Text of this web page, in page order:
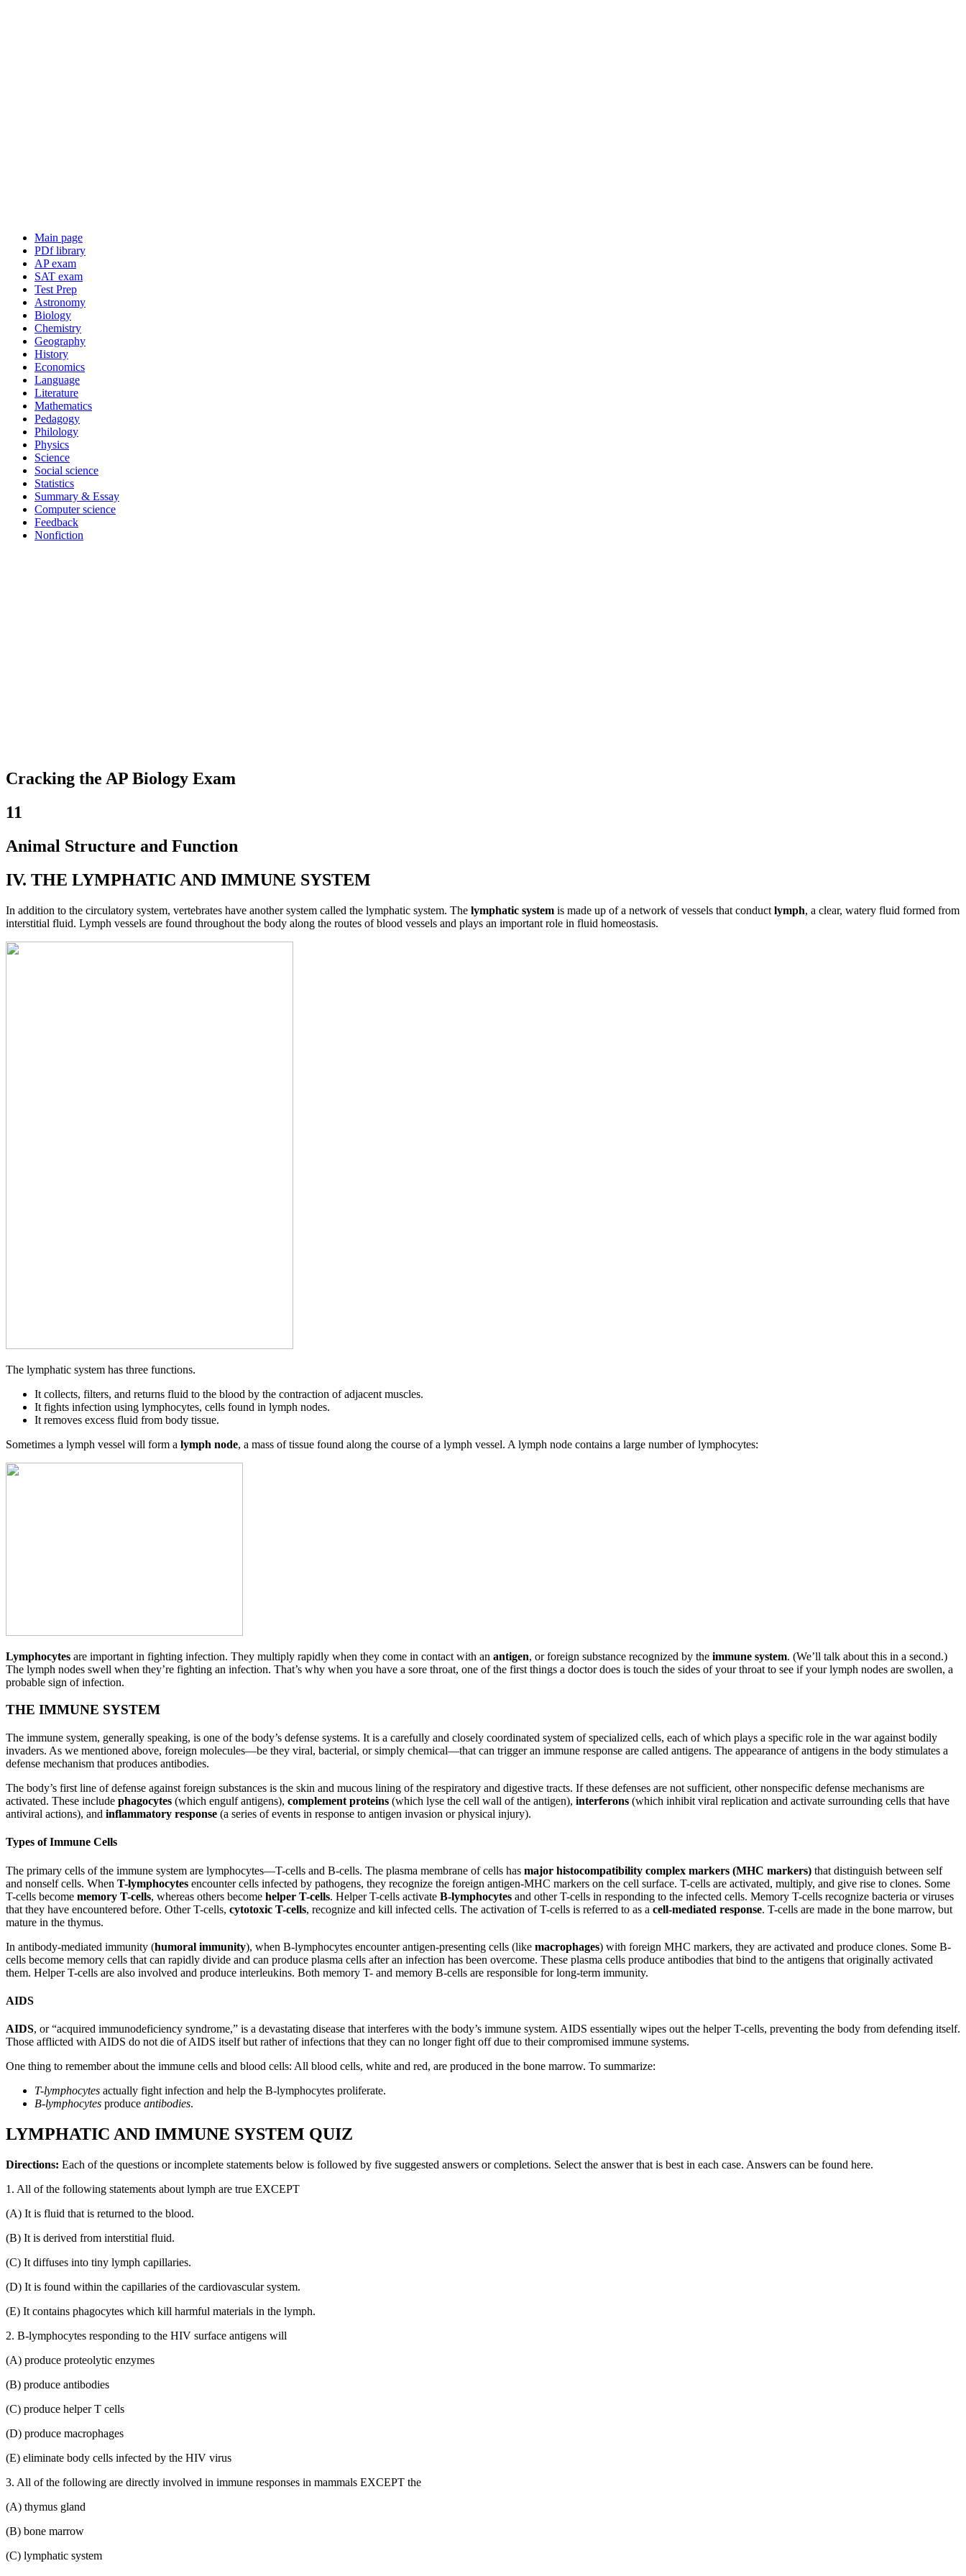
Main page
PDf library
AP exam
SAT exam
Test Prep
Astronomy
Biology
Chemistry
Geography
History
Economics
Language
Literature
Mathematics
Pedagogy
Philology
Physics
Science
Social science
Statistics
Summary & Essay
Computer science
Feedback
Nonfiction
Cracking the AP Biology Exam
11
Animal Structure and Function
IV. THE LYMPHATIC AND IMMUNE SYSTEM
In addition to the circulatory system, vertebrates have another system called the lymphatic system. The lymphatic system is made up of a network of vessels that conduct lymph, a clear, watery fluid formed from
interstitial fluid. Lymph vessels are found throughout the body along the routes of blood vessels and plays an important role in fluid homeostasis.
The lymphatic system has three functions.
It collects, filters, and returns fluid to the blood by the contraction of adjacent muscles.
It fights infection using lymphocytes, cells found in lymph nodes.
It removes excess fluid from body tissue.
Sometimes a lymph vessel will form a lymph node, a mass of tissue found along the course of a lymph vessel. A lymph node contains a large number of lymphocytes:
Lymphocytes are important in fighting infection. They multiply rapidly when they come in contact with an antigen, or foreign substance recognized by the immune system. (We’ll talk about this in a second.)
The lymph nodes swell when they’re fighting an infection. That’s why when you have a sore throat, one of the first things a doctor does is touch the sides of your throat to see if your lymph nodes are swollen, a
probable sign of infection.
THE IMMUNE SYSTEM
The immune system, generally speaking, is one of the body’s defense systems. It is a carefully and closely coordinated system of specialized cells, each of which plays a specific role in the war against bodily
invaders. As we mentioned above, foreign molecules—be they viral, bacterial, or simply chemical—that can trigger an immune response are called antigens. The appearance of antigens in the body stimulates a
defense mechanism that produces antibodies.
The body’s first line of defense against foreign substances is the skin and mucous lining of the respiratory and digestive tracts. If these defenses are not sufficient, other nonspecific defense mechanisms are
activated. These include phagocytes (which engulf antigens), complement proteins (which lyse the cell wall of the antigen), interferons (which inhibit viral replication and activate surrounding cells that have
antiviral actions), and inflammatory response (a series of events in response to antigen invasion or physical injury).
Types of Immune Cells
The primary cells of the immune system are lymphocytes—T-cells and B-cells. The plasma membrane of cells has major histocompatibility complex markers (MHC markers) that distinguish between self
and nonself cells. When T-lymphocytes encounter cells infected by pathogens, they recognize the foreign antigen-MHC markers on the cell surface. T-cells are activated, multiply, and give rise to clones. Some
T-cells become memory T-cells, whereas others become helper T-cells. Helper T-cells activate B-lymphocytes and other T-cells in responding to the infected cells. Memory T-cells recognize bacteria or viruses
that they have encountered before. Other T-cells, cytotoxic T-cells, recognize and kill infected cells. The activation of T-cells is referred to as a cell-mediated response. T-cells are made in the bone marrow, but
mature in the thymus.
In antibody-mediated immunity (humoral immunity), when B-lymphocytes encounter antigen-presenting cells (like macrophages) with foreign MHC markers, they are activated and produce clones. Some B-
cells become memory cells that can rapidly divide and can produce plasma cells after an infection has been overcome. These plasma cells produce antibodies that bind to the antigens that originally activated
them. Helper T-cells are also involved and produce interleukins. Both memory T- and memory B-cells are responsible for long-term immunity.
AIDS
AIDS, or “acquired immunodeficiency syndrome,” is a devastating disease that interferes with the body’s immune system. AIDS essentially wipes out the helper T-cells, preventing the body from defending itself.
Those afflicted with AIDS do not die of AIDS itself but rather of infections that they can no longer fight off due to their compromised immune systems.
One thing to remember about the immune cells and blood cells: All blood cells, white and red, are produced in the bone marrow. To summarize:
T-lymphocytes actually fight infection and help the B-lymphocytes proliferate.
B-lymphocytes produce antibodies.
LYMPHATIC AND IMMUNE SYSTEM QUIZ
Directions: Each of the questions or incomplete statements below is followed by five suggested answers or completions. Select the answer that is best in each case. Answers can be found here.
1. All of the following statements about lymph are true EXCEPT
(A) It is fluid that is returned to the blood.
(B) It is derived from interstitial fluid.
(C) It diffuses into tiny lymph capillaries.
(D) It is found within the capillaries of the cardiovascular system.
(E) It contains phagocytes which kill harmful materials in the lymph.
2. B-lymphocytes responding to the HIV surface antigens will
(A) produce proteolytic enzymes
(B) produce antibodies
(C) produce helper T cells
(D) produce macrophages
(E) eliminate body cells infected by the HIV virus
3. All of the following are directly involved in immune responses in mammals EXCEPT the
(A) thymus gland
(B) bone marrow
(C) lymphatic system